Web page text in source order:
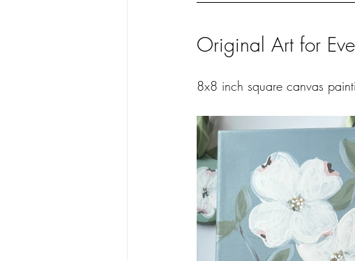
Original Art for
8x8 inch square canvas